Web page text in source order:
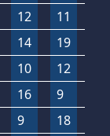
12 11
14 19
10 12
16 9
9 18